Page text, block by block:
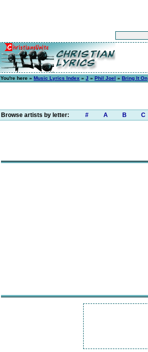
You're here » Music Lyrics Index » J » Phil Joel » Bring It On
Browse artists by letter: # A B C